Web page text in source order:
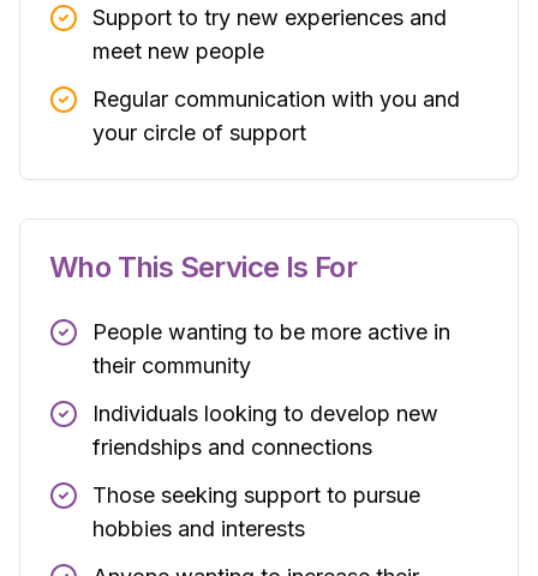
Support to try new experiences and
meet new people
Regular communication with you and
your circle of support
Who This Service Is For
People wanting to be more active in
their community
Individuals looking to develop new
friendships and connections
Those seeking support to pursue
hobbies and interests